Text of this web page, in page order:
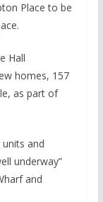
Place to be
Hall
homes, 157
as part of
and
underway”
and